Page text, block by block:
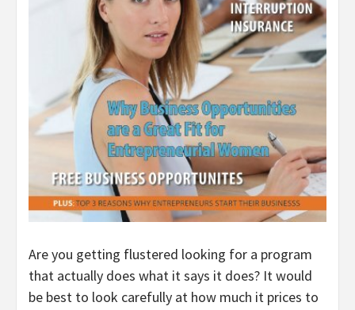
Are you getting flustered looking for a program
that actually does what it says it does? It would
be best to look carefully at how much it prices to